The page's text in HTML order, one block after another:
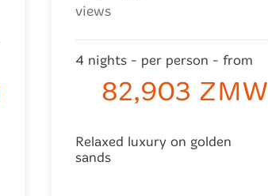
views
4 nights - per person - from
82,903 ZMW
Relaxed luxury on golden
sands